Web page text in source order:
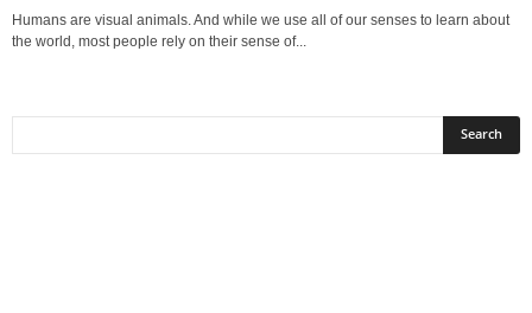
Humans are visual animals. And while we use all of our senses to learn about
the world, most people rely on their sense of...